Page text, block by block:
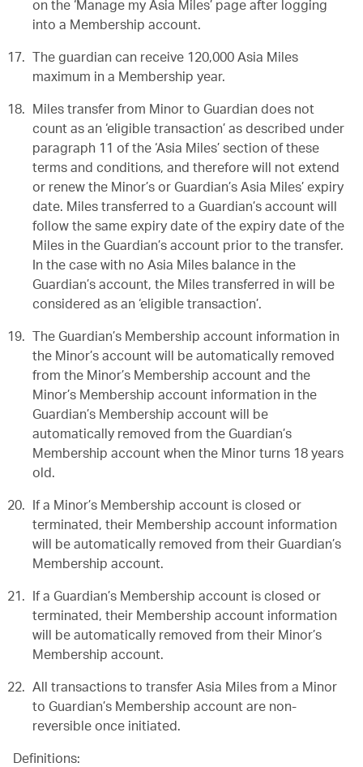
on the ‘Manage my Asia Miles’ page after logging
into a Membership account.
The guardian can receive 120,000 Asia Miles
maximum in a Membership year.
Miles transfer from Minor to Guardian does not
count as an ‘eligible transaction’ as described under
paragraph 11 of the ‘Asia Miles’ section of these
terms and conditions, and therefore will not extend
or renew the Minor’s or Guardian’s Asia Miles’ expiry
date. Miles transferred to a Guardian’s account will
follow the same expiry date of the expiry date of the
Miles in the Guardian’s account prior to the transfer.
In the case with no Asia Miles balance in the
Guardian’s account, the Miles transferred in will be
considered as an ‘eligible transaction’.
The Guardian’s Membership account information in
the Minor’s account will be automatically removed
from the Minor’s Membership account and the
Minor’s Membership account information in the
Guardian’s Membership account will be
automatically removed from the Guardian’s
Membership account when the Minor turns 18 years
old.
If a Minor’s Membership account is closed or
terminated, their Membership account information
will be automatically removed from their Guardian’s
Membership account.
If a Guardian’s Membership account is closed or
terminated, their Membership account information
will be automatically removed from their Minor’s
Membership account.
All transactions to transfer Asia Miles from a Minor
to Guardian’s Membership account are non-
reversible once initiated.
Definitions: